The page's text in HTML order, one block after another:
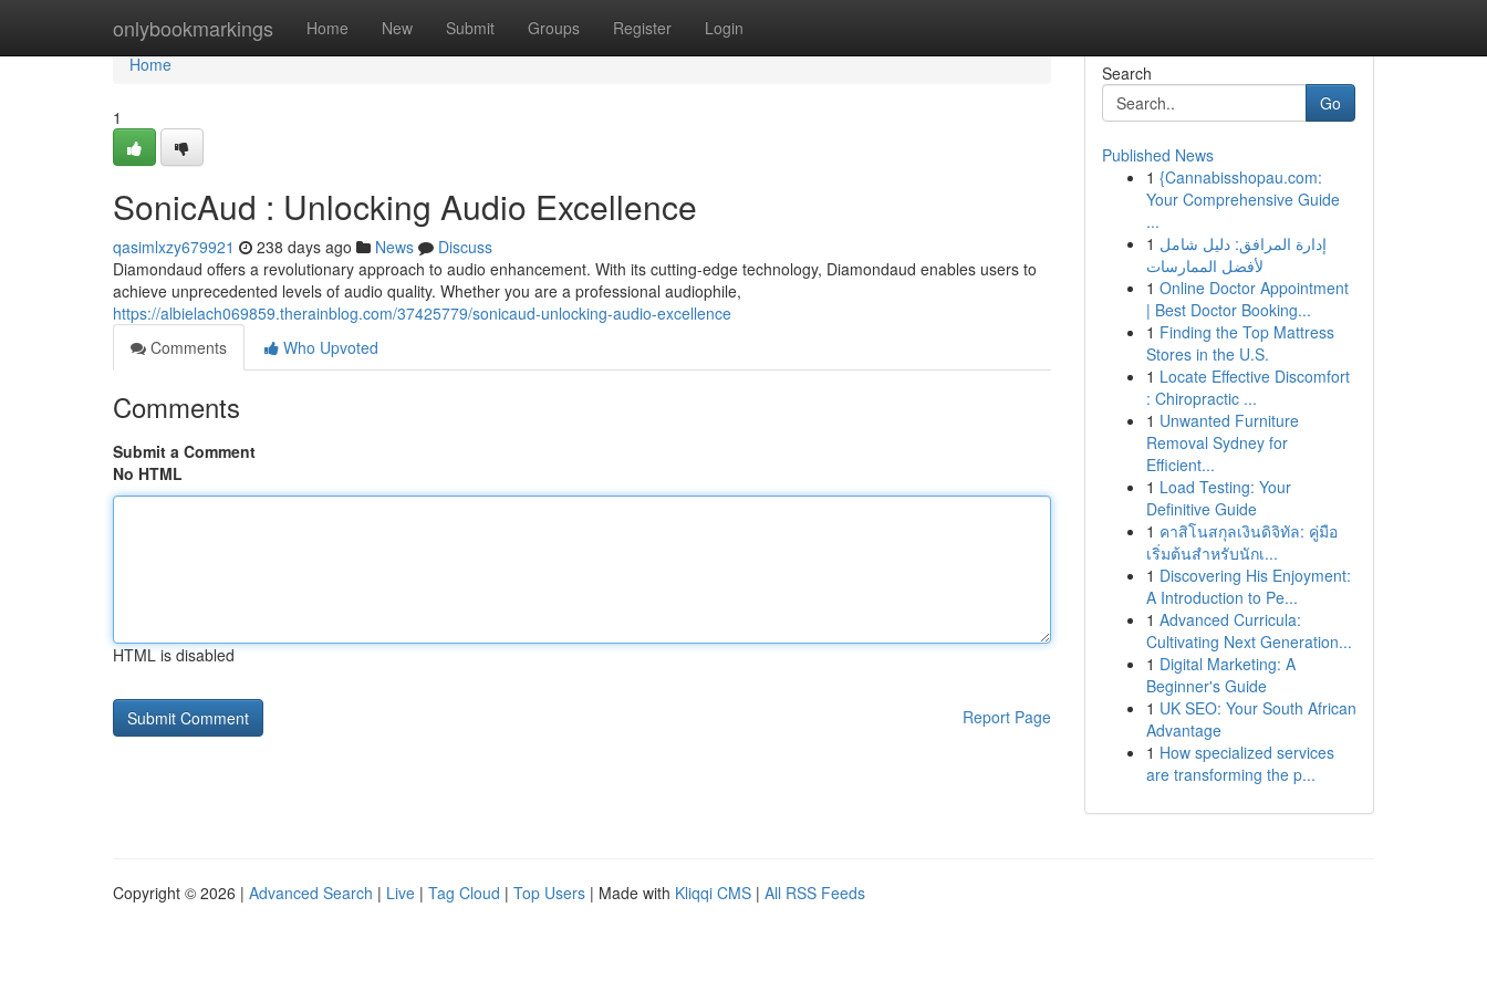
onlybookmarkings Home New Submit Groups Register Login
Home
Home
1
SonicAud : Unlocking Audio Excellence
qasimlxzy679921 238 days ago News
Discuss
Diamondaud offers a revolutionary approach to audio enhancement. With its cutting-edge technology, Diamondaud enables users to
achieve unprecedented levels of audio quality. Whether you are a professional audiophile,
https://albielach069859.therainblog.com/37425779/sonicaud-unlocking-audio-excellence
Comments
Who Upvoted
Comments
Submit a Comment
No HTML
HTML is disabled
Report Page
Search
Go
Published News
1 {Cannabisshopau.com:
Your Comprehensive Guide
...
1 إدارة المرافق: دليل شامل
لأفضل الممارسات
1 Online Doctor Appointment
| Best Doctor Booking...
1 Finding the Top Mattress
Stores in the U.S.
1 Locate Effective Discomfort
: Chiropractic ...
1 Unwanted Furniture
Removal Sydney for
Efficient...
1 Load Testing: Your
Definitive Guide
1 คาสิโนสกุลเงินดิจิทัล: คู่มือ
เริ่มต้นสำหรับนักเ...
1 Discovering His Enjoyment:
A Introduction to Pe...
1 Advanced Curricula:
Cultivating Next Generation...
1 Digital Marketing: A
Beginner's Guide
1 UK SEO: Your South African
Advantage
1 How specialized services
are transforming the p...
Copyright © 2026 | Advanced Search | Live | Tag Cloud | Top Users | Made with Kliqqi CMS | All RSS Feeds